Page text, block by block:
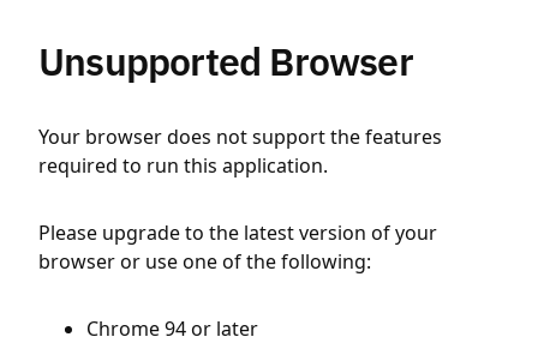
Unsupported Browser
Your browser does not support the features
required to run this application.
Please upgrade to the latest version of your
browser or use one of the following:
Chrome 94 or later